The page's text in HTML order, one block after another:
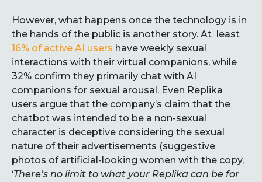
However, what happens once the technology is in
the hands of the public is another story. At least
16% of active AI users have weekly sexual
interactions with their virtual companions, while
32% confirm they primarily chat with AI
companions for sexual arousal. Even Replika
users argue that the company’s claim that the
chatbot was intended to be a non-sexual
character is deceptive considering the sexual
nature of their advertisements (suggestive
photos of artificial-looking women with the copy,
‘There’s no limit to what your Replika can be for